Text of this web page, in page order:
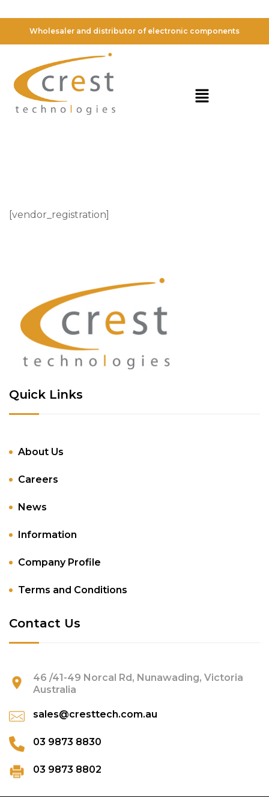
Wholesaler and distributor of electronic components
Vendor Registration
[vendor_registration]
Quick Links
About Us
Careers
News
Information
Company Profile
Terms and Conditions
Contact Us
46 /41-49 Norcal Rd, Nunawading, Victoria
Australia
sales@cresttech.com.au
03 9873 8830
03 9873 8802